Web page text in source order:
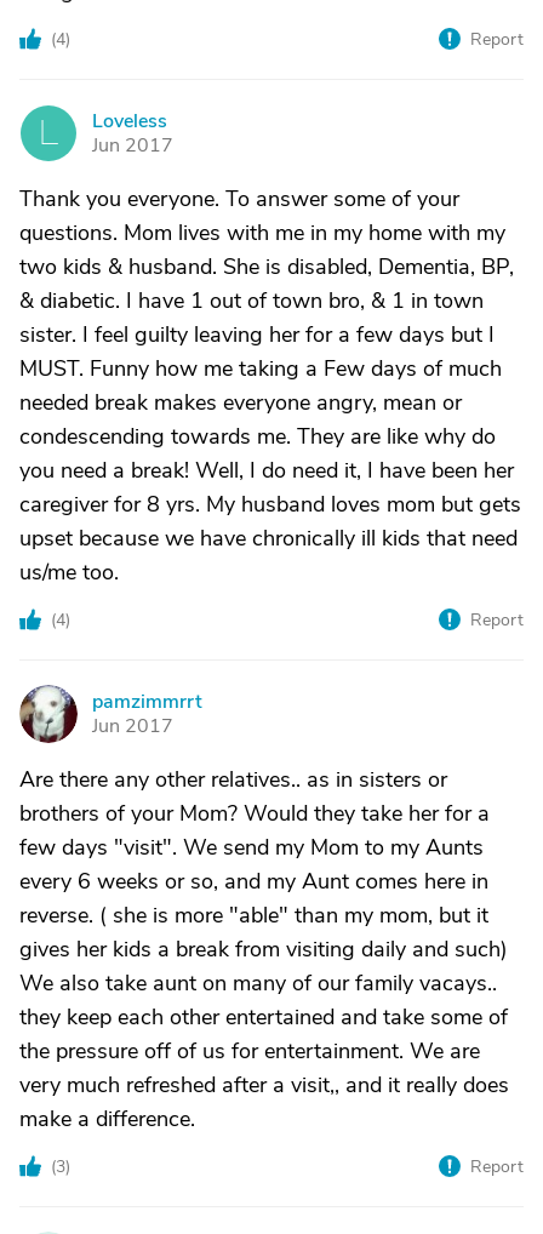
(4) Report
Loveless
Jun 2017
Thank you everyone. To answer some of your
questions. Mom lives with me in my home with my
two kids & husband. She is disabled, Dementia, BP,
& diabetic. I have 1 out of town bro, & 1 in town
sister. I feel guilty leaving her for a few days but I
MUST. Funny how me taking a Few days of much
needed break makes everyone angry, mean or
condescending towards me. They are like why do
you need a break! Well, I do need it, I have been her
caregiver for 8 yrs. My husband loves mom but gets
upset because we have chronically ill kids that need
us/me too.
(4) Report
P
pamzimmrrt
Jun 2017
Are there any other relatives.. as in sisters or
brothers of your Mom? Would they take her for a
few days "visit". We send my Mom to my Aunts
every 6 weeks or so, and my Aunt comes here in
reverse. ( she is more "able" than my mom, but it
gives her kids a break from visiting daily and such)
We also take aunt on many of our family vacays..
they keep each other entertained and take some of
the pressure off of us for entertainment. We are
very much refreshed after a visit,, and it really does
make a difference.
(3) Report